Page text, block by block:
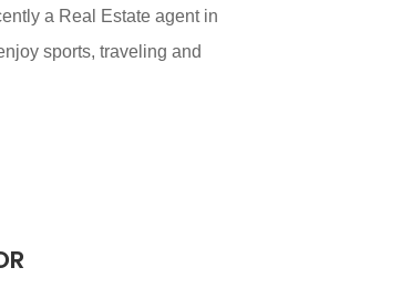
a Real Estate agent in
sports, traveling and